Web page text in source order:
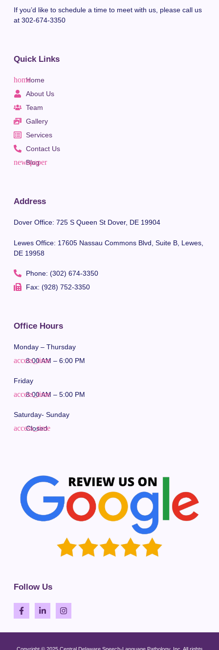
If you’d like to schedule a time to meet with us, please call us
at 302-674-3350
Quick Links
Home
About Us
Team
Gallery
Services
Contact Us
Blog
Address
Dover Office: 725 S Queen St Dover, DE 19904
Lewes Office: 17605 Nassau Commons Blvd, Suite B, Lewes,
DE 19958
Phone: (302) 674-3350
Fax: (928) 752-3350
Office Hours
Monday – Thursday
8:00 AM – 6:00 PM
Friday
8:00 AM – 5:00 PM
Saturday- Sunday
Closed
Follow Us